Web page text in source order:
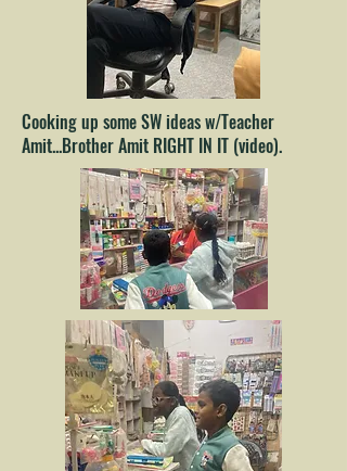
Cooking up some SW ideas w/Teacher
Amit...Brother Amit RIGHT IN IT (video).